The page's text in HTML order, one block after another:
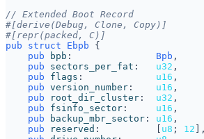
#[derive(Debug, Clone, Copy)]
#[repr(packed, C)]
pub
struct Ebpb
{
pub
bpb : Bpb ,
pub
sectors_per_fat : u32 ,
pub
flags : u16 ,
pub version_number : u16 ,
pub
root_dir_cluster : u32 ,
pub
fsinfo_sector : u16 ,
pub
backup_mbr_sector : u16 ,
pub
reserved : u8 ; 12 ],